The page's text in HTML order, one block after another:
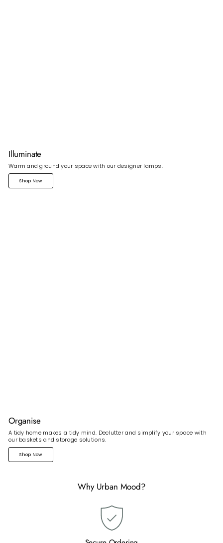
Illuminate
Warm and ground your space with our designer lamps.
Shop Now
Organise
A tidy home makes a tidy mind. Declutter and simplify your space with
our baskets and storage solutions.
Shop Now
Why Urban Mood?